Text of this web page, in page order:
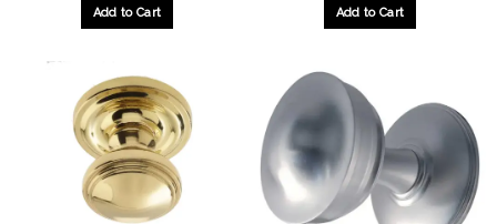
Add to Cart Add to Cart